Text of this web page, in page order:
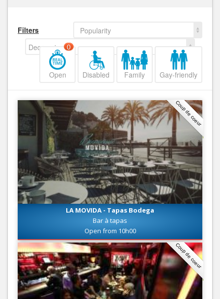
Filters
Popularity
Decreasing
Open
0
Disabled Family Gay-friendly
Coup de coeur
LA MOVIDA - Tapas Bodega
Bar à tapas
Open from 10h00
Coup de coeur